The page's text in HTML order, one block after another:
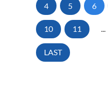
4 5 6
10 11 ...
LAST